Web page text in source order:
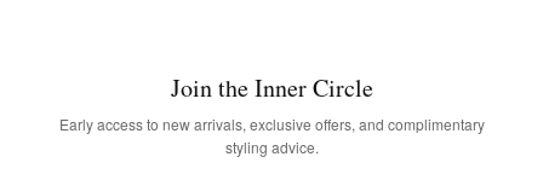
Join the Inner Circle
Early access to new arrivals, exclusive offers, and complimentary
styling advice.